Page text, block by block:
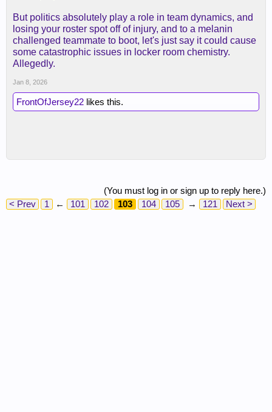
But politics absolutely play a role in team dynamics, and
losing your roster spot off of injury, and to a melanin
challenged teammate to boot, let's just say it could cause
some catastrophic issues in locker room chemistry.
Allegedly.
Jan 8, 2026
FrontOfJersey22 likes this.
(You must log in or sign up to reply here.)
< Prev
1 ← 101 102 103 104 105 → 121 Next >